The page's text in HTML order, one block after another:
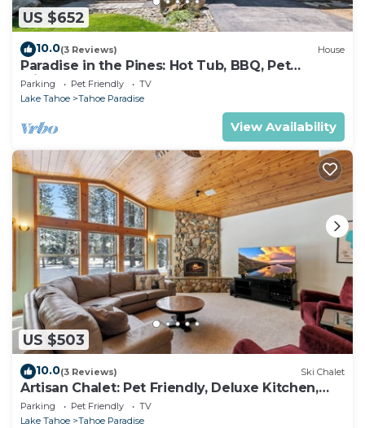
US $652
10.0(3 Reviews) House
Paradise in the Pines: Hot Tub, BBQ, Pet
Friendly
Parking Pet Friendly
TV
Lake Tahoe
Tahoe Paradise
View Availability
US $503
10.0(3 Reviews) Ski Chalet
Artisan Chalet: Pet Friendly, Deluxe Kitchen,
Games
Parking Pet Friendly
TV
Lake Tahoe
Tahoe Paradise